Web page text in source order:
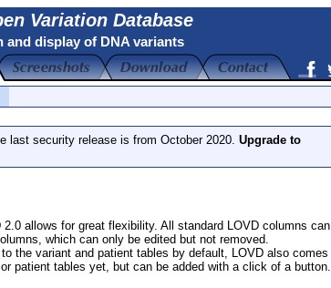
Variation Database
and display of DNA variants
last security release is from October 2020. Upgrade to
allows for great flexibility. All standard LOVD columns can
which can only be edited but not removed.
the variant and patient tables by default, LOVD also comes
patient tables yet, but can be added with a click of a button.